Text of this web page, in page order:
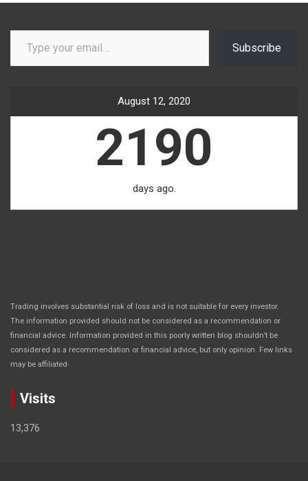
Type your email…
Subscribe
August 12, 2020
2190
days ago.
Trading involves substantial risk of loss and is not suitable for every investor.
The information provided should not be considered as a recommendation or
financial advice. Information provided in this poorly written blog shouldn’t be
considered as a recommendation or financial advice, but only opinion. Few links
may be affiliated.
Visits
13,376